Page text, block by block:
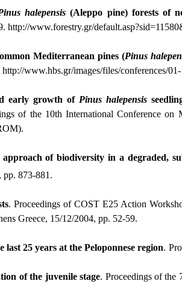
halepensis (Aleppo pine) forests of
http://www.forestry.gr/
Mediterranean pines (Pinus
http://www.hbs.gr/images/files/conferences/
early growth of Pinushalepensis
of the 10th International Conference on
of biodiversity in a degraded,
pp. 873-881.
. Proceedings of COST E25 Action
Greece, 15/12/2004, pp. 52-59.
25 years at the Peloponnese region.
of the juvenile stage. Proceedings of